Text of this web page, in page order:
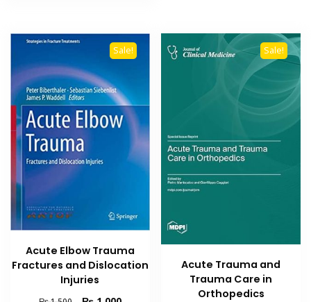
Sale!
Acute Elbow Trauma
Fractures and Dislocation
Injuries
Sale!
Acute Trauma and
Trauma Care in
Orthopedics